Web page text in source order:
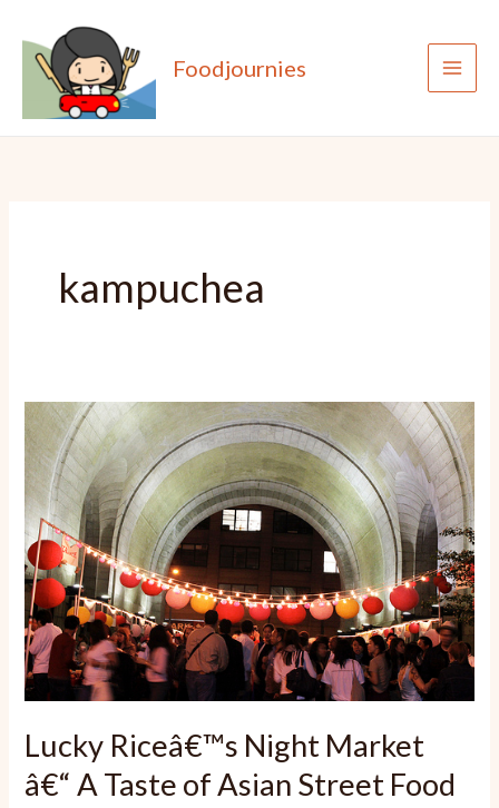
content
Foodjournies
kampuchea
Lucky Riceâ€™s Night Market
â€“ A Taste of Asian Street Food